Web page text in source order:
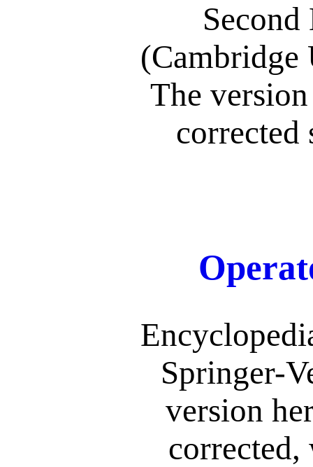
(Cambridge
The
corrected
Springer-
version